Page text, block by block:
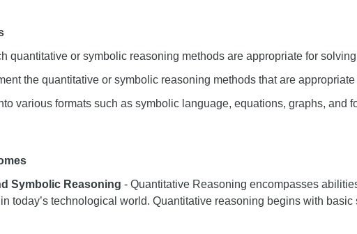
quantitative or symbolic reasoning methods are appropriate for
the quantitative or symbolic reasoning methods that are
various formats such as symbolic language, equations, graphs, and
Symbolic Reasoning - Quantitative Reasoning encompasses
today’s technological world. Quantitative reasoning begins with